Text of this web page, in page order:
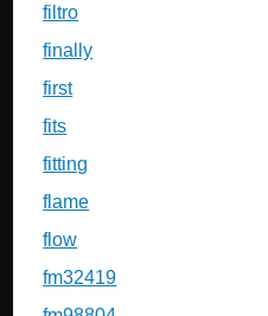
filtro
finally
first
fits
fitting
flame
flow
fm32419